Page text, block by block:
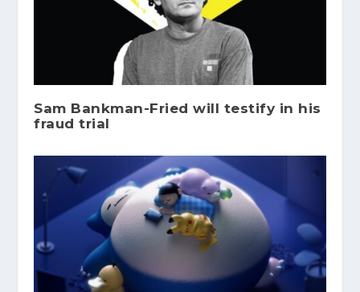
Sam Bankman-Fried will testify in his
fraud trial